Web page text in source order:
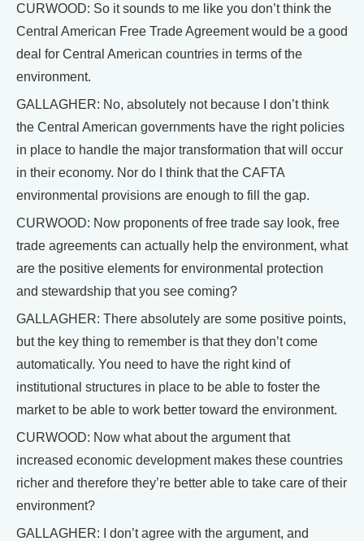
CURWOOD: So it sounds to me like you don’t think the
Central American Free Trade Agreement would be a good
deal for Central American countries in terms of the
environment.
GALLAGHER: No, absolutely not because I don’t think
the Central American governments have the right policies
in place to handle the major transformation that will occur
in their economy. Nor do I think that the CAFTA
environmental provisions are enough to fill the gap.
CURWOOD: Now proponents of free trade say look, free
trade agreements can actually help the environment, what
are the positive elements for environmental protection
and stewardship that you see coming?
GALLAGHER: There absolutely are some positive points,
but the key thing to remember is that they don’t come
automatically. You need to have the right kind of
institutional structures in place to be able to foster the
market to be able to work better toward the environment.
CURWOOD: Now what about the argument that
increased economic development makes these countries
richer and therefore they’re better able to take care of their
environment?
GALLAGHER: I don’t agree with the argument, and